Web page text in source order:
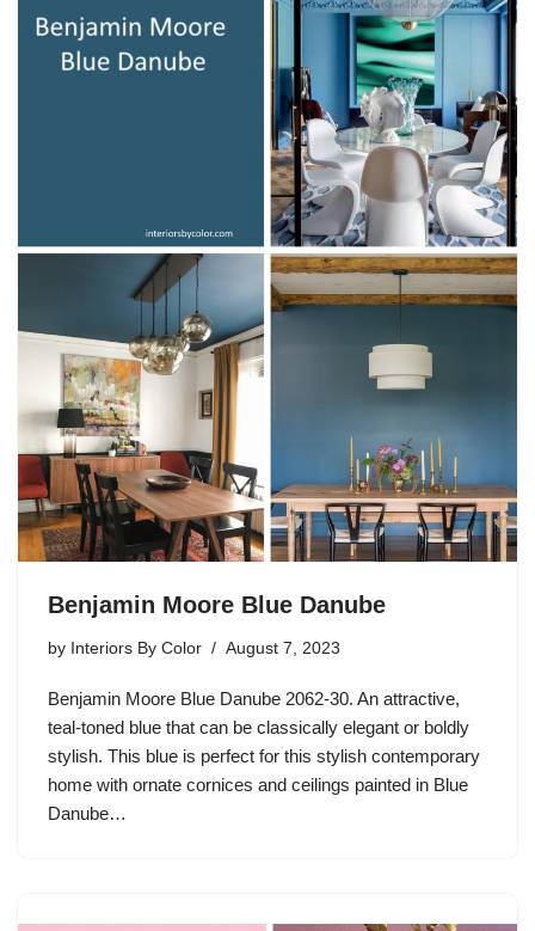
Benjamin Moore Blue Danube
by Interiors By Color August 7, 2023
Benjamin Moore Blue Danube 2062-30. An attractive,
teal-toned blue that can be classically elegant or boldly
stylish. This blue is perfect for this stylish contemporary
home with ornate cornices and ceilings painted in Blue
Danube…